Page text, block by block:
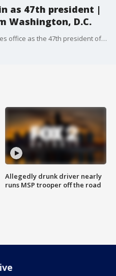
as 47th president |
Washington, D.C.
Donald Trump is sworn in and takes office as the 47th president of the United States.
Allegedly drunk driver nearly
runs MSP trooper off the road